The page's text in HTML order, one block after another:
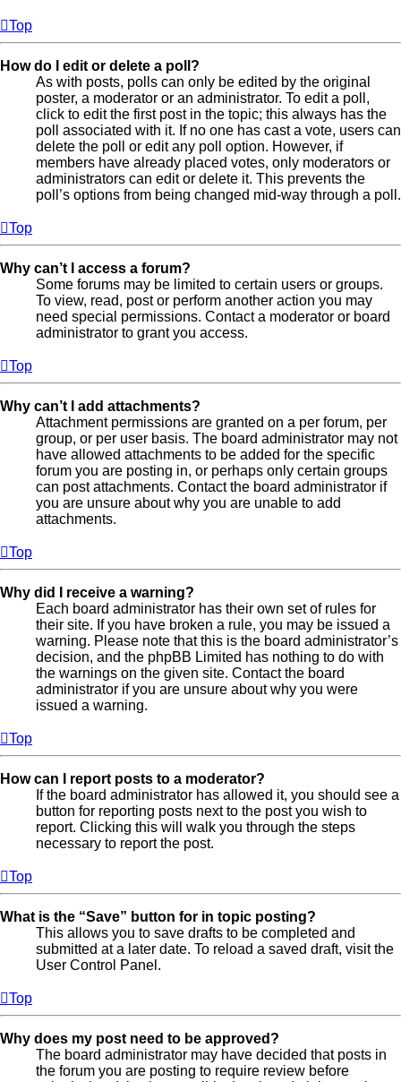
Top
How do I edit or delete a poll?
As with posts, polls can only be edited by the original
poster, a moderator or an administrator. To edit a poll,
click to edit the first post in the topic; this always has the
poll associated with it. If no one has cast a vote, users can
delete the poll or edit any poll option. However, if
members have already placed votes, only moderators or
administrators can edit or delete it. This prevents the
poll’s options from being changed mid-way through a poll.
Top
Why can’t I access a forum?
Some forums may be limited to certain users or groups.
To view, read, post or perform another action you may
need special permissions. Contact a moderator or board
administrator to grant you access.
Top
Why can’t I add attachments?
Attachment permissions are granted on a per forum, per
group, or per user basis. The board administrator may not
have allowed attachments to be added for the specific
forum you are posting in, or perhaps only certain groups
can post attachments. Contact the board administrator if
you are unsure about why you are unable to add
attachments.
Top
Why did I receive a warning?
Each board administrator has their own set of rules for
their site. If you have broken a rule, you may be issued a
warning. Please note that this is the board administrator’s
decision, and the phpBB Limited has nothing to do with
the warnings on the given site. Contact the board
administrator if you are unsure about why you were
issued a warning.
Top
How can I report posts to a moderator?
If the board administrator has allowed it, you should see a
button for reporting posts next to the post you wish to
report. Clicking this will walk you through the steps
necessary to report the post.
Top
What is the “Save” button for in topic posting?
This allows you to save drafts to be completed and
submitted at a later date. To reload a saved draft, visit the
User Control Panel.
Top
Why does my post need to be approved?
The board administrator may have decided that posts in
the forum you are posting to require review before